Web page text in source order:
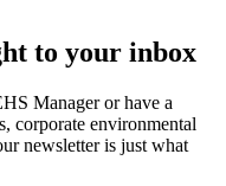
to your inbox
Manager or have a
corporate environmental
newsletter is just what